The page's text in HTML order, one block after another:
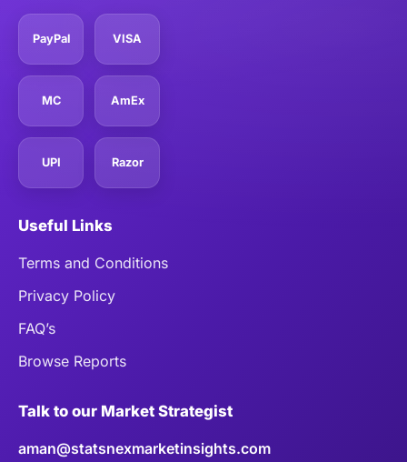
PayPal VISA
MC AmEx
UPI Razor
Useful Links
Terms and Conditions
Privacy Policy
FAQ’s
Browse Reports
Talk to our Market Strategist
aman@statsnexmarketinsights.com